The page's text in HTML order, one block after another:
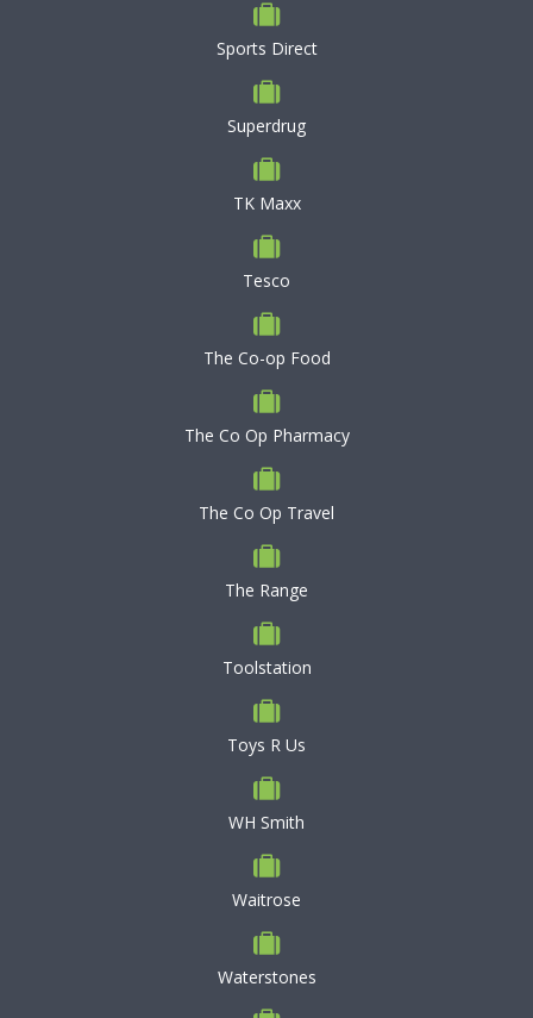
Sports Direct
Superdrug
TK Maxx
Tesco
The Co-op Food
The Co Op Pharmacy
The Co Op Travel
The Range
Toolstation
Toys R Us
WH Smith
Waitrose
Waterstones